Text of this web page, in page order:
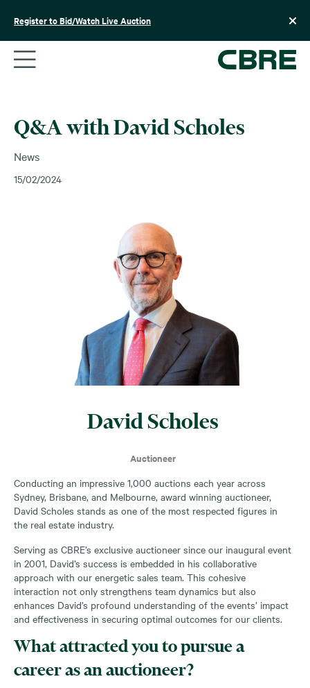
Register to Bid/Watch Live Auction
Q&A with David Scholes
News
15/02/2024
David Scholes
Auctioneer
Conducting an impressive 1,000 auctions each year across
Sydney, Brisbane, and Melbourne, award winning auctioneer,
David Scholes stands as one of the most respected figures in
the real estate industry.
Serving as CBRE’s exclusive auctioneer since our inaugural event
in 2001, David’s success is embedded in his collaborative
approach with our energetic sales team. This cohesive
interaction not only strengthens team dynamics but also
enhances David’s profound understanding of the events’ impact
and effectiveness in securing optimal outcomes for our clients.
What attracted you to pursue a
career as an auctioneer?